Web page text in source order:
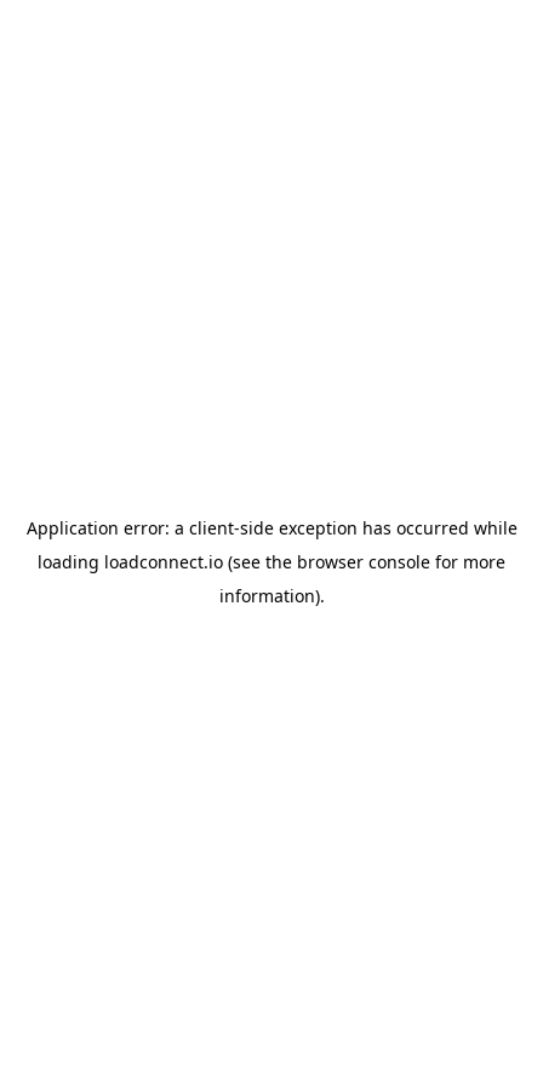
Application error: a client-side exception has occurred while
loading loadconnect.io (see the browser console for more
information).